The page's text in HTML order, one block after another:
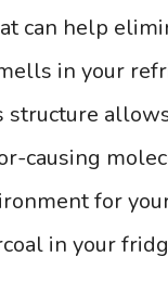
can help
in your
structure
causing
for
in your